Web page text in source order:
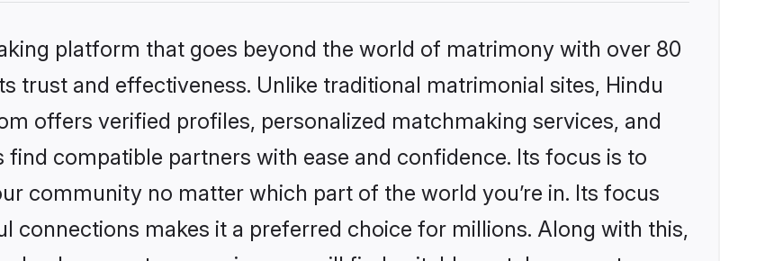
platform that goes beyond the world of matrimony with over 80
trust and effectiveness. Unlike traditional matrimonial sites, Hindu
offers verified profiles, personalized matchmaking services, and
compatible partners with ease and confidence. Its focus is to
community no matter which part of the world you’re in. Its focus
connections makes it a preferred choice for millions. Along with this,